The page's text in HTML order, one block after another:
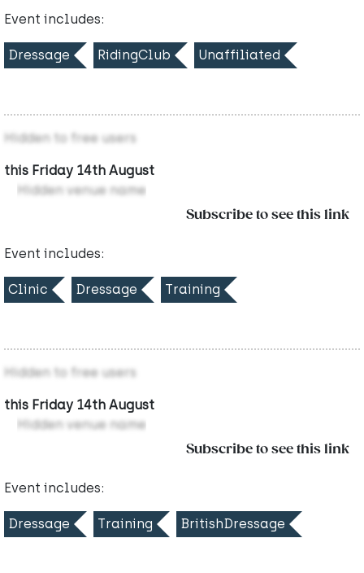
Event includes:
Dressage RidingClub Unaffiliated
Hidden to free users
this Friday 14th August
Hidden venue name
Subscribe to see this link
Event includes:
Clinic Dressage Training
Hidden to free users
this Friday 14th August
Hidden venue name
Subscribe to see this link
Event includes:
Dressage Training BritishDressage